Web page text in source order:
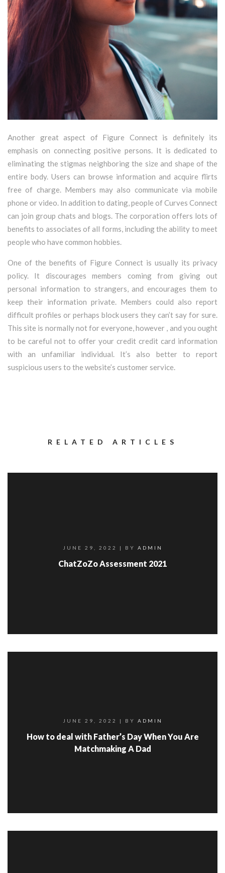
Another great aspect of Figure Connect is definitely its
emphasis on connecting positive persons. It is dedicated to
eliminating the stigmas neighboring the size and shape of the
entire body. Users can browse information and acquire flirts
free of charge. Members may also communicate via mobile
phone or video. In addition to dating, people of Curves Connect
can join group chats and blogs. The corporation offers lots of
benefits to associates of all forms, including the ability to meet
people who have common hobbies.
One of the benefits of Figure Connect is usually its privacy
policy. It discourages members coming from giving out
personal information to strangers, and encourages them to
keep their information private. Members could also report
difficult profiles or perhaps block users they can’t say for sure.
This site is normally not for everyone, however , and you ought
to be careful not to offer your credit credit card information
with an unfamiliar individual. It’s also better to report
suspicious users to the website’s customer service.
RELATED ARTICLES
JUNE 29, 2022 | BY ADMIN
ChatZoZo Assessment 2021
JUNE 29, 2022 | BY ADMIN
How to deal with Father’s Day When You Are
Matchmaking A Dad